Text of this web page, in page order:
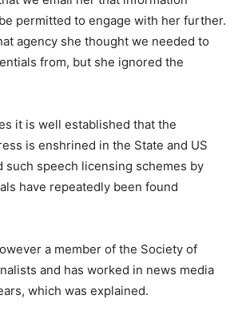
permitted to engage with her further.
agency she thought we needed to
from, but she ignored the
it is well established that the
is enshrined in the State and US
such speech licensing schemes by
have repeatedly been found
a member of the Society of
and has worked in news media
which was explained.